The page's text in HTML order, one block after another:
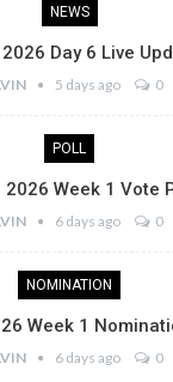
NEWS
Day 6 Live
5 days ago 0
POLL
Week 1 Vote
6 days ago 0
NOMINATION
Week 1
6 days ago 0